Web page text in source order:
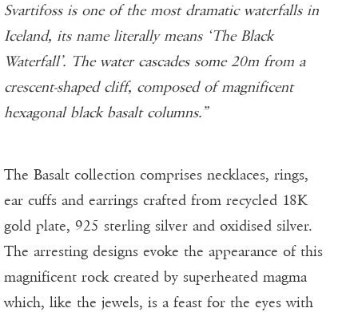
Svartifoss is one of the most dramatic waterfalls in
Iceland, its name literally means ‘The Black
Waterfall’. The water cascades some 20m from a
crescent-shaped cliff, composed of magnificent
hexagonal black basalt columns.”
The Basalt collection comprises necklaces, rings,
ear cuffs and earrings crafted from recycled 18K
gold plate, 925 sterling silver and oxidised silver.
The arresting designs evoke the appearance of this
magnificent rock created by superheated magma
which, like the jewels, is a feast for the eyes with